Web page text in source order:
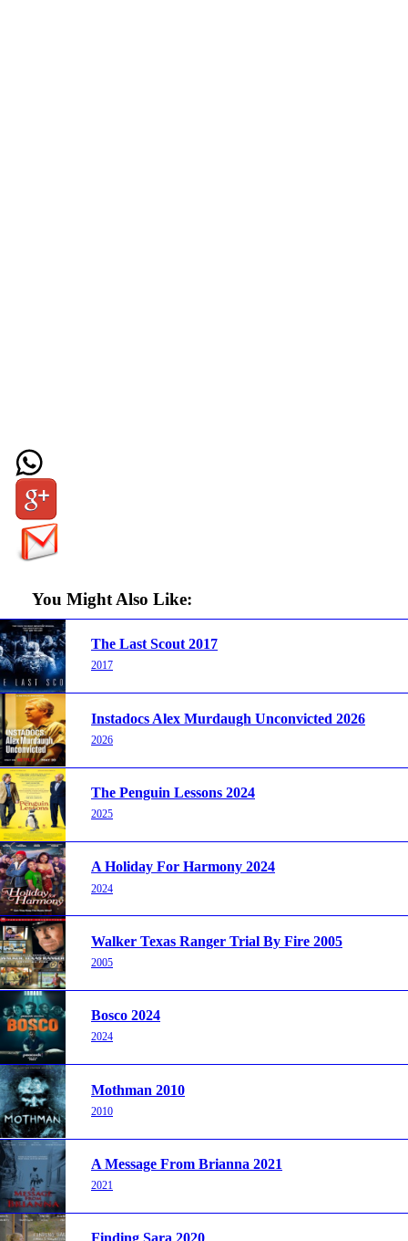
You Might Also Like:
The Last Scout 2017
2017
Instadocs Alex Murdaugh Unconvicted 2026
2026
The Penguin Lessons 2024
2025
A Holiday For Harmony 2024
2024
Walker Texas Ranger Trial By Fire 2005
2005
Bosco 2024
2024
Mothman 2010
2010
A Message From Brianna 2021
2021